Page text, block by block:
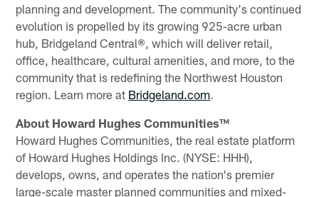
planning and development. The community's continued
evolution is propelled by its growing 925-acre urban
hub, Bridgeland Central®, which will deliver retail,
office, healthcare, cultural amenities, and more, to the
community that is redefining the Northwest Houston
region. Learn more at Bridgeland.com.
About Howard Hughes Communities™
Howard Hughes Communities, the real estate platform
of Howard Hughes Holdings Inc. (NYSE: HHH),
develops, owns, and operates the nation's premier
large-scale master planned communities and mixed-